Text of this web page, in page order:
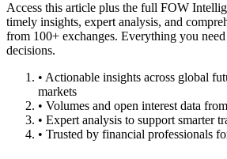
Access this article plus the full FOW
timely insights, expert analysis, and
from 100+ exchanges. Everything you
decisions.
• Actionable insights across global
markets
• Volumes and open interest data
• Expert analysis to support smarter
• Trusted by financial professionals